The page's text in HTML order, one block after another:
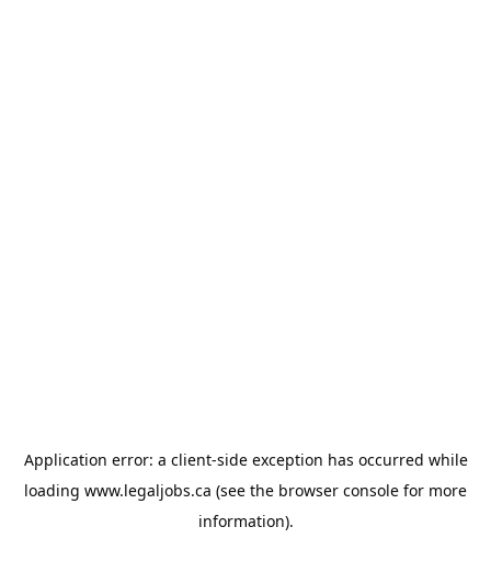
Application error: a client-side exception has occurred while
loading www.legaljobs.ca (see the browser console for more
information).